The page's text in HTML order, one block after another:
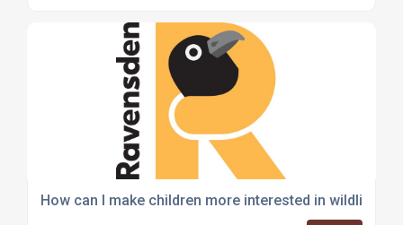
How can I make children more interested in wildlife